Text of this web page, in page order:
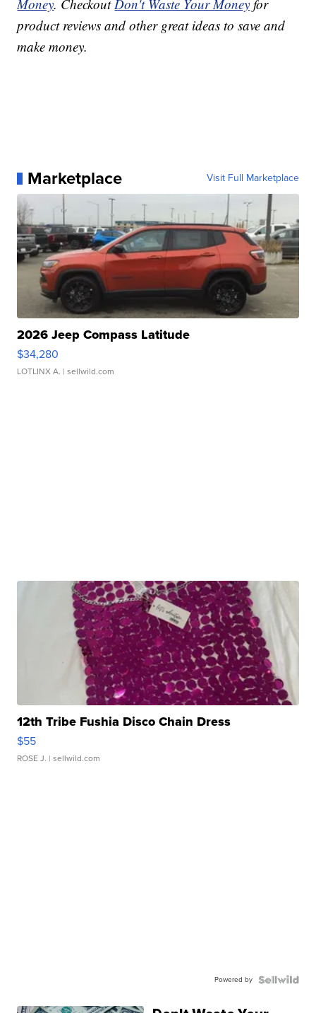
Money. CheckoutDon't Waste Your Money for
product reviews and other great ideas to save and
make money.
Marketplace Visit Full Marketplace
2026 Jeep Compass Latitude
$34,280
LOTLINX A. | sellwild.com
12th Tribe Fushia Disco Chain Dress
$55
ROSE J. | sellwild.com
Powered by